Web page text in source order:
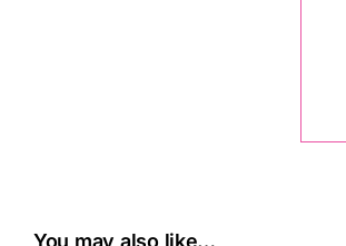
You may also like…